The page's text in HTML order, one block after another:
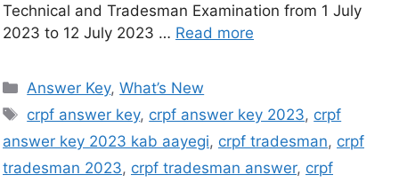
Technical and Tradesman Examination from 1 July
2023 to 12 July 2023 … Read more
Answer Key,What’s New
crpf answer key, crpf answer key 2023, crpf
answer key 2023 kab aayegi, crpf tradesman, crpf
tradesman 2023, crpf tradesman answer, crpf